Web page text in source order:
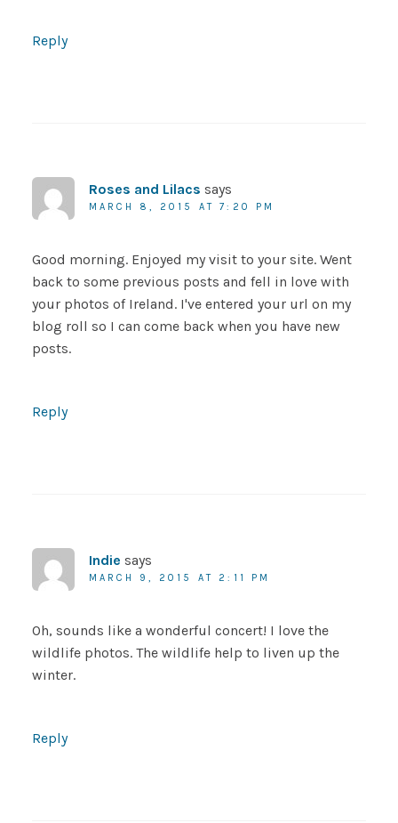
Reply
Roses and Lilacs says
MARCH 8, 2015 AT 7:20 PM
Good morning. Enjoyed my visit to your site. Went
back to some previous posts and fell in love with
your photos of Ireland. I've entered your url on my
blog roll so I can come back when you have new
posts.
Reply
Indie says
MARCH 9, 2015 AT 2:11 PM
Oh, sounds like a wonderful concert! I love the
wildlife photos. The wildlife help to liven up the
winter.
Reply